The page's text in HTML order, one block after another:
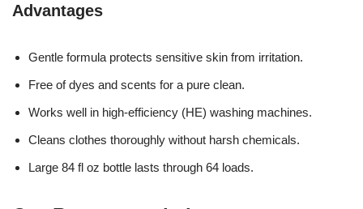
Advantages
Gentle formula protects sensitive skin from irritation.
Free of dyes and scents for a pure clean.
Works well in high-efficiency (HE) washing machines.
Cleans clothes thoroughly without harsh chemicals.
Large 84 fl oz bottle lasts through 64 loads.